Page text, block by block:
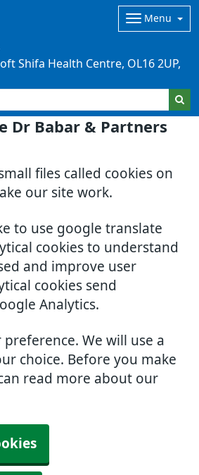
Dr Babar & Partners
files called cookies on
our site work.
to use google translate
cookies to understand
and improve user
cookies send
Analytics.
preference. We will use a
choice. Before you make
read more about our
Menu
Shifa Health Centre OL16 2UP